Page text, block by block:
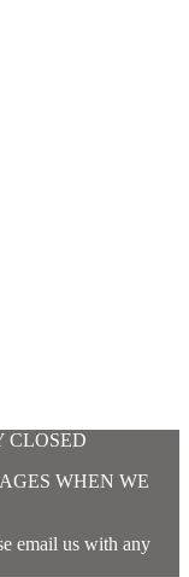
CLOSED
WHEN WE
email us with any